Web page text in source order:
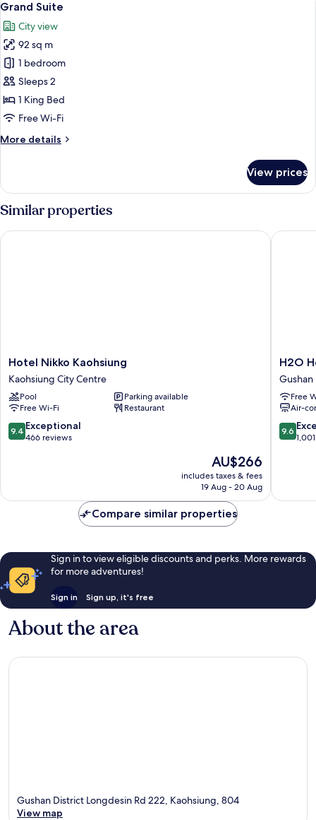
King
Non
Smoking
all
photos
for
Grand
Suite
7
Grand Suite
City view
92 sq m
1 bedroom
Sleeps 2
1 King Bed
Free Wi-Fi
More details
More
Suite
View prices
Similar properties
Hotel
Nikko
Kaohsiung
Kaohsiung
City
Centre
Hotel Nikko Kaohsiung
Kaohsiung City Centre
Pool
Parking available
Free Wi-Fi
Restaurant
9.4
out
reviews
9.4 Exceptional
466 reviews
The
price
is
AU$266
includes taxes & fees
19 Aug - 20 Aug
Hotel Nikko Kaohsiung
H2O
Hotel
Gushan
District
H2O
Free
Air-
9.6
out
reviews
9.6
H2O
Compare similar properties
Sign in to view eligible discounts and perks. More rewards
for more adventures!
Sign in Sign up, it's free
About the area
Gushan District Longdesin Rd 222, Kaohsiung, 804
View map